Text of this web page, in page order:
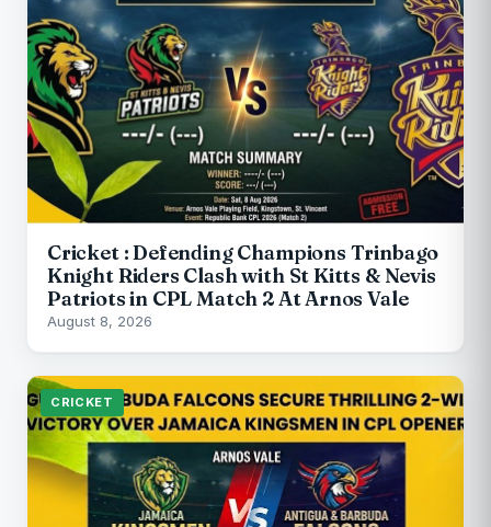
Cricket : Defending Champions Trinbago
Knight Riders Clash with St Kitts & Nevis
Patriots in CPL Match 2 At Arnos Vale
August 8, 2026
CRICKET